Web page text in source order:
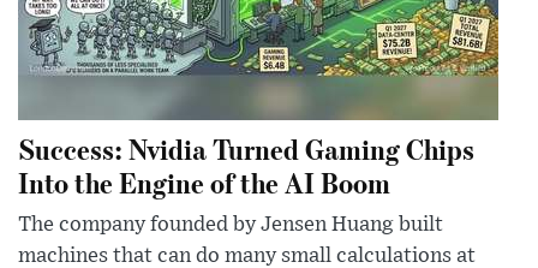
Success: Nvidia Turned Gaming Chips
Into the Engine of the AI Boom
The company founded by Jensen Huang built
machines that can do many small calculations at